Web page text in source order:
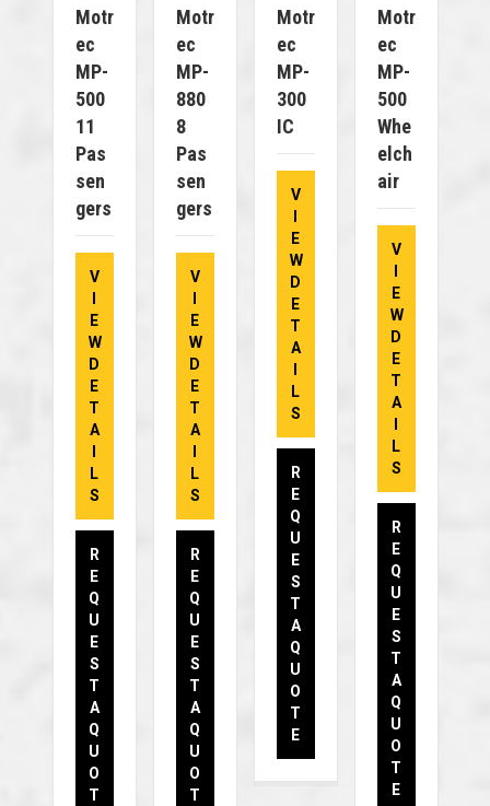
Motr
Ec
MP-
500
11
Pas
Sen
Gers
V
E
W
D
E
T
A
L
S
R
E
Q
U
E
S
T
A
Q
U
O
T
Motr
Ec
MP-
880
8
Pas
Sen
Gers
V
E
W
D
E
T
A
L
S
R
E
Q
U
E
S
T
A
Q
U
O
T
Motr
Ec
MP-
300
IC
V
E
W
D
E
T
A
L
S
R
E
Q
U
E
S
T
A
Q
U
O
T
E
Motr
Ec
MP-
500
Whe
Elch
Air
V
E
W
D
E
T
A
L
S
R
E
Q
U
E
S
T
A
Q
U
O
T
E